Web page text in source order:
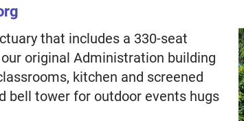
that includes a 330-seat
original Administration building
kitchen and screened
bell tower for outdoor events hugs